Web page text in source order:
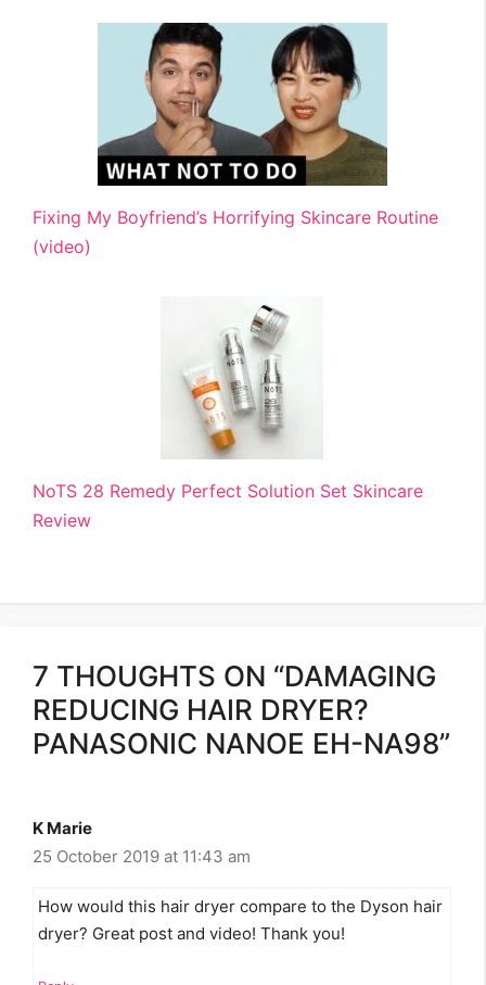
Fixing My Boyfriend’s Horrifying Skincare Routine
(video)
NoTS 28 Remedy Perfect Solution Set Skincare
Review
7 THOUGHTS ON “DAMAGING
REDUCING HAIR DRYER?
PANASONIC NANOE EH-NA98”
K Marie
25 October 2019 at 11:43 am
How would this hair dryer compare to the Dyson hair
dryer? Great post and video! Thank you!